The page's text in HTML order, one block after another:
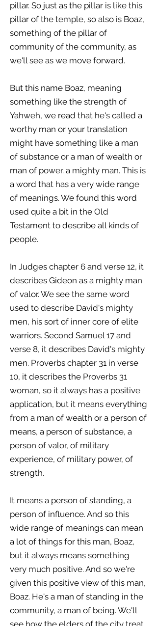
pillar. So just as the pillar is like this
pillar of the temple, so also is Boaz,
something of the pillar of
community of the community, as
we'll see as we move forward.
But this name Boaz, meaning
something like the strength of
Yahweh, we read that he's called a
worthy man or your translation
might have something like a man
of substance or a man of wealth or
man of power. a mighty man. This is
a word that has a very wide range
of meanings. We found this word
used quite a bit in the Old
Testament to describe all kinds of
people.
In Judges chapter 6 and verse 12, it
describes Gideon as a mighty man
of valor. We see the same word
used to describe David's mighty
men, his sort of inner core of elite
warriors. Second Samuel 17 and
verse 8, it describes David's mighty
men. Proverbs chapter 31 in verse
10, it describes the Proverbs 31
woman, so it always has a positive
application, but it means everything
from a man of wealth or a person of
means, a person of substance, a
person of valor, of military
experience, of military power, of
strength.
It means a person of standing, a
person of influence. And so this
wide range of meanings can mean
a lot of things for this man, Boaz,
but it always means something
very much positive. And so we're
given this positive view of this man,
Boaz. He's a man of standing in the
community, a man of being. We'll
see how the elders of the city treat